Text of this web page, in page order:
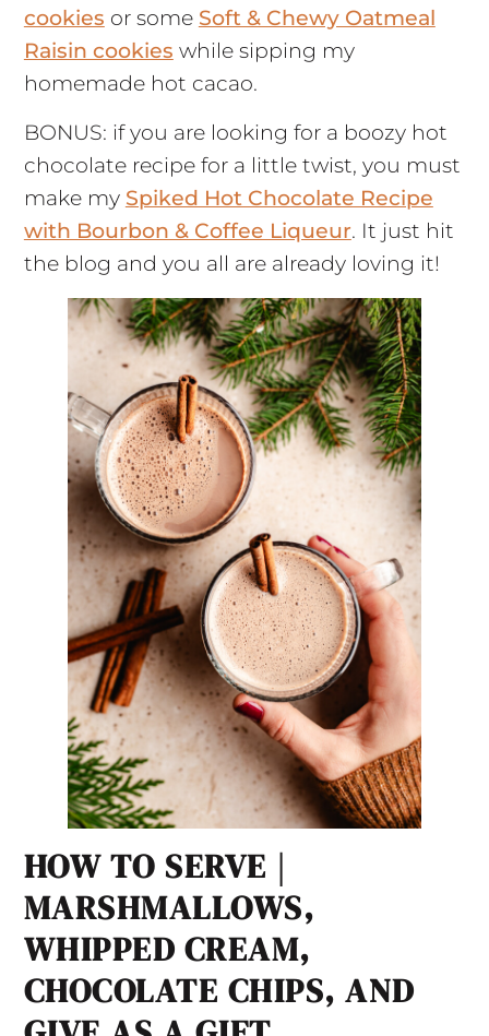
cookies or some Soft & Chewy Oatmeal
Raisin cookies while sipping my
homemade hot cacao.
BONUS: if you are looking for a boozy hot
chocolate recipe for a little twist, you must
make my Spiked Hot Chocolate Recipe
with Bourbon & Coffee Liqueur. It just hit
the blog and you all are already loving it!
HOW TO SERVE |
MARSHMALLOWS,
WHIPPED CREAM,
CHOCOLATE CHIPS, AND